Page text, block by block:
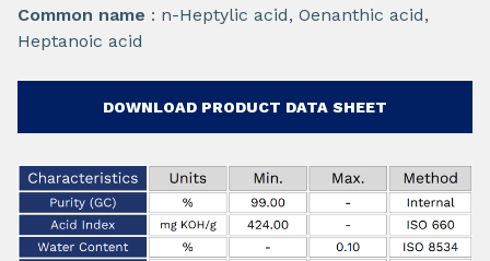
Common name : n-Heptylic acid, Oenanthic acid,
Heptanoic acid
DOWNLOAD PRODUCT DATA SHEET